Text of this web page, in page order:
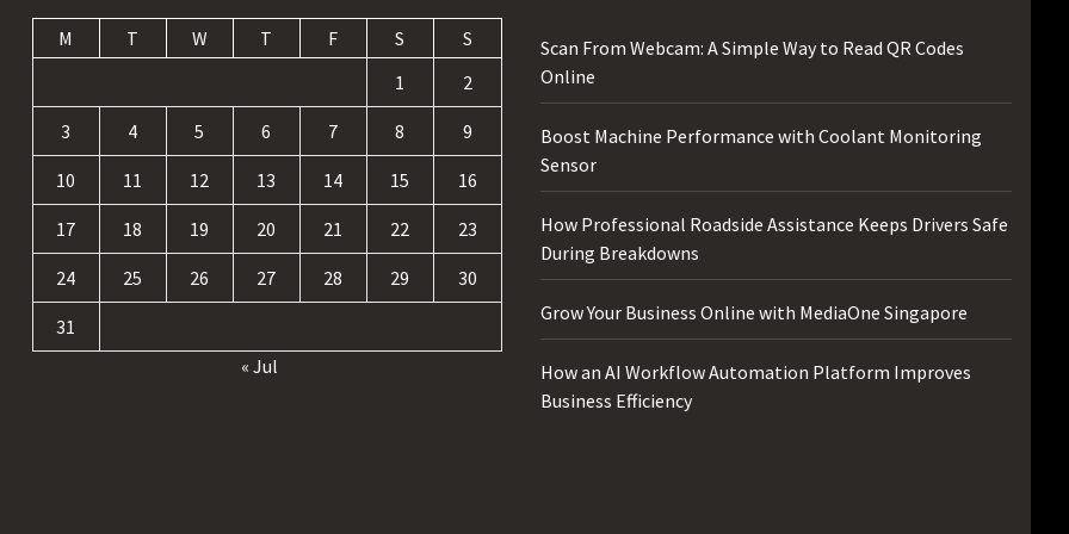
M T W T F S
S
1
2
3 4 5 6 7 8 9
10 11 12 13 14 15 16
17 18 19 20 21 22 23
24 25 26 27 28 29 30
31
« Jul
Scan From Webcam: A Simple Way to Read QR Codes
Online
Boost Machine Performance with Coolant Monitoring
Sensor
How Professional Roadside Assistance Keeps Drivers Safe
During Breakdowns
Grow Your Business Online with MediaOne Singapore
How an AI Workflow Automation Platform Improves
Business Efficiency